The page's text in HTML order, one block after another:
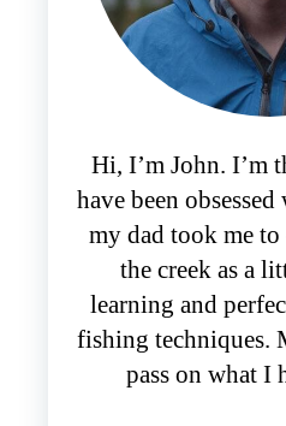
Hi, I’m John. I’m
have been
my dad took me
the creek as a
learning and
fishing techniques.
pass on what I